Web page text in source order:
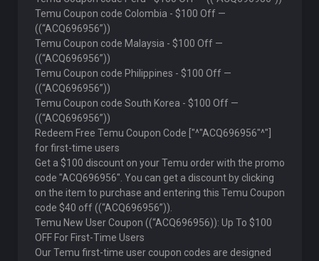
Temu Coupon code Colombia - $100 Off —
((“ACQ696956”))
Temu Coupon code Malaysia - $100 Off —
((“ACQ696956”))
Temu Coupon code Philippines - $100 Off —
((“ACQ696956”))
Temu Coupon code South Korea - $100 Off —
((“ACQ696956”))
Redeem Free Temu Coupon Code ["^"ACQ696956"^"]
for first-time users
Get a $100 discount on your Temu order with the promo
code "ACQ696956". You can get a discount by clicking
on the item to purchase and entering this Temu Coupon
code $40 off ((“ACQ696956”)).
Temu New User Coupon ((“ACQ696956)): Up To $100
OFF For First-Time Users
Our Temu first-time user coupon codes are designed